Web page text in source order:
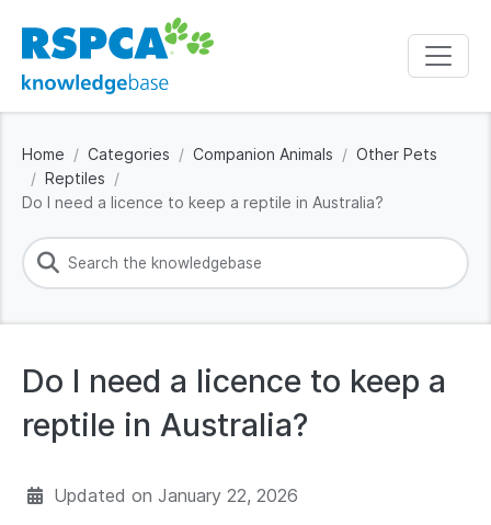
Home Categories Companion Animals
Other Pets
Reptiles
Do I need a licence to keep a reptile in Australia?
Do I need a licence to keep a
reptile in Australia?
Updated on January 22, 2026